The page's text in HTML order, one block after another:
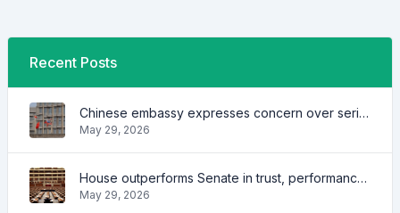
Recent Posts
Chinese embassy expresses concern over series of arrest of citizens
May 29, 2026
House outperforms Senate in trust, performance ratings — survey
May 29, 2026